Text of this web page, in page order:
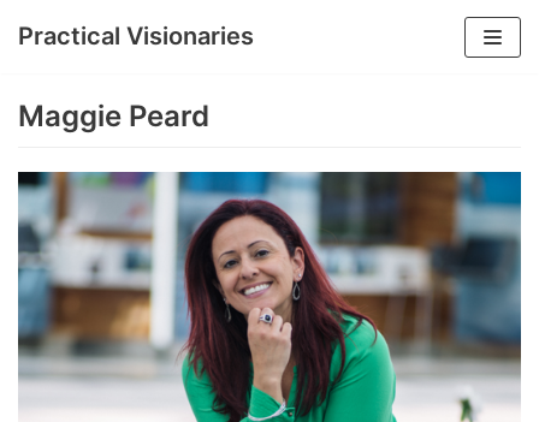
content
Practical Visionaries
Maggie Peard